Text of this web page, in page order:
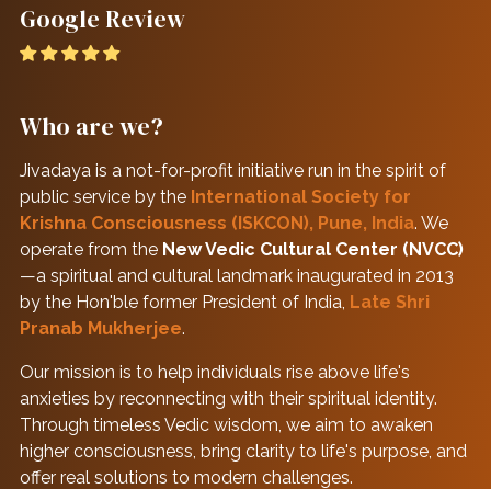
Google Review
Who are we?
Jivadaya is a not-for-profit initiative run in the spirit of
public service by the International Society for
Krishna Consciousness (ISKCON), Pune, India. We
operate from the New Vedic Cultural Center (NVCC)
—a spiritual and cultural landmark inaugurated in 2013
by the Hon'ble former President of India, Late Shri
Pranab Mukherjee.
Our mission is to help individuals rise above life's
anxieties by reconnecting with their spiritual identity.
Through timeless Vedic wisdom, we aim to awaken
higher consciousness, bring clarity to life's purpose, and
offer real solutions to modern challenges.